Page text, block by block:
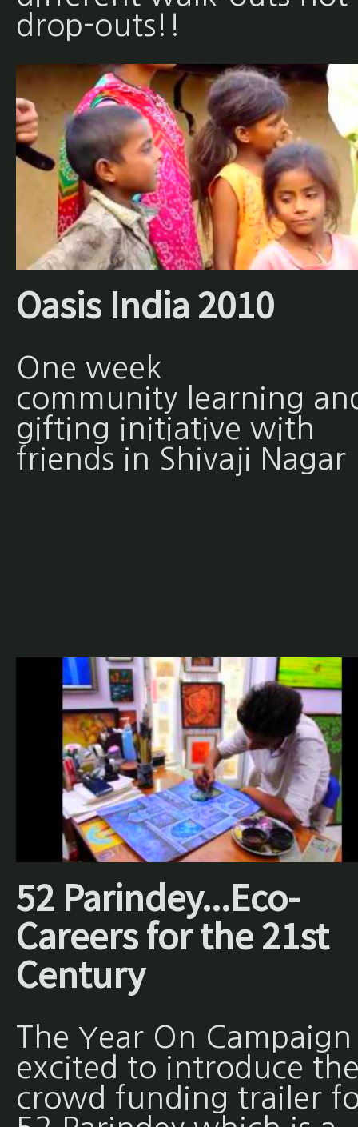
drop-outs!!
Oasis India 2010
One week
community learning
gifting initiative with
friends in Shivaji Nagar
52 Parindey...Eco-
Careers for the 21st
Century
The Year On Campaign
excited to introduce
crowd funding trailer